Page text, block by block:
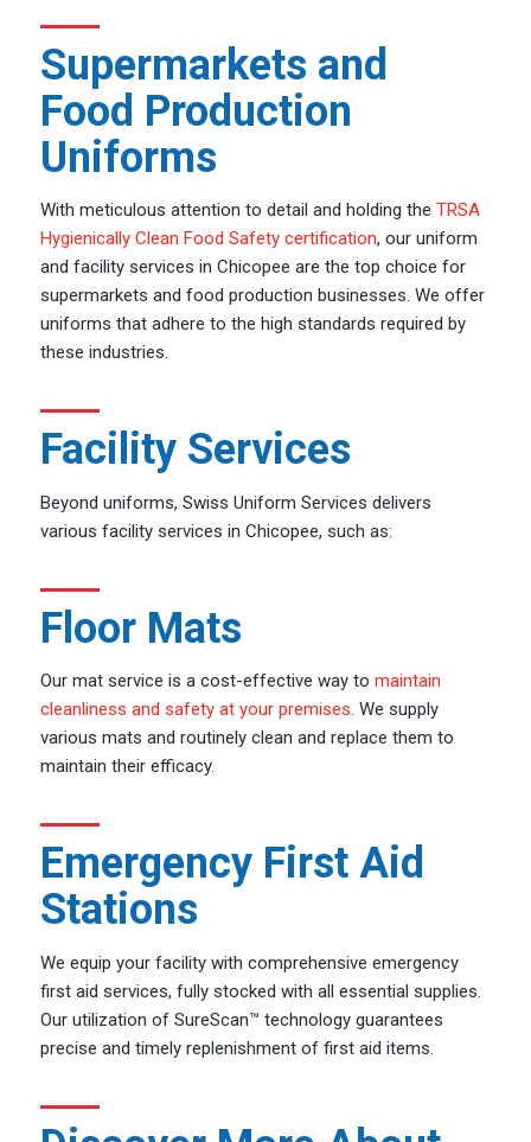
Supermarkets and
Food Production
Uniforms
With meticulous attention to detail and holding the TRSA
Hygienically Clean Food Safety certification, our uniform
and facility services in Chicopee are the top choice for
supermarkets and food production businesses. We offer
uniforms that adhere to the high standards required by
these industries.
Facility Services
Beyond uniforms, Swiss Uniform Services delivers
various facility services in Chicopee, such as:
Floor Mats
Our mat service is a cost-effective way to maintain
cleanliness and safety at your premises. We supply
various mats and routinely clean and replace them to
maintain their efficacy.
Emergency First Aid
Stations
We equip your facility with comprehensive emergency
first aid services, fully stocked with all essential supplies.
Our utilization of SureScan™ technology guarantees
precise and timely replenishment of first aid items.